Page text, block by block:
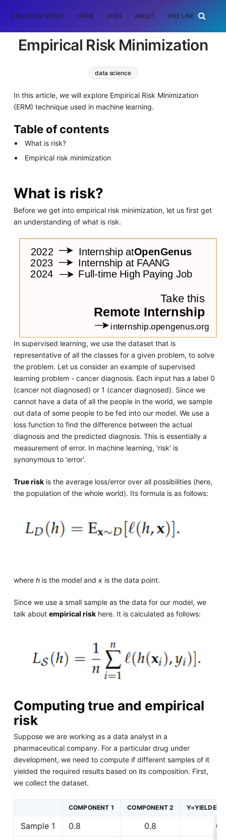
DSA CHEATSHEET HOME JOBS ABOUT ONE LINER
Empirical Risk Minimization
data science
In this article, we will explore Empirical Risk Minimization
(ERM) technique used in machine learning.
Table of contents
What is risk?
Empirical risk minimization
What is risk?
Before we get into empirical risk minimization, let us first get
an understanding of what is risk.
In supervised learning, we use the dataset that is
representative of all the classes for a given problem, to solve
the problem. Let us consider an example of supervised
learning problem - cancer diagnosis. Each input has a label 0
(cancer not diagnosed) or 1 (cancer diagnosed). Since we
cannot have a data of all the people in the world, we sample
out data of some people to be fed into our model. We use a
loss function to find the difference between the actual
diagnosis and the predicted diagnosis. This is essentially a
measurement of error. In machine learning, 'risk' is
synonymous to 'error'.
True riskis the average loss/error over all possibilities (here,
the population of the whole world). Its formula is as follows:
where his the model and xis the data point.
Since we use a small sample as the data for our model, we
talk about empirical riskhere. It is calculated as follows:
Computing true and empirical
risk
Suppose we are working as a data analyst in a
pharmaceutical company. For a particular drug under
development, we need to compute if different samples of it
yielded the required results based on its composition. First,
we collect the dataset.
COMPONENT 1 COMPONENT 2 Y=YIELDED
Sample 1 0.8 0.8
0